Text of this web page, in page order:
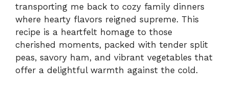
transporting me back to cozy family dinners
where hearty flavors reigned supreme. This
recipe is a heartfelt homage to those
cherished moments, packed with tender split
peas, savory ham, and vibrant vegetables that
offer a delightful warmth against the cold.